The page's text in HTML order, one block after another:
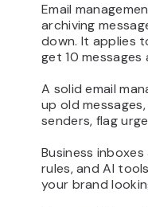
Email
archiving
down. It applies
get 10 messages
A solid email
up old
senders, flag
Business
rules, and AI
your brand